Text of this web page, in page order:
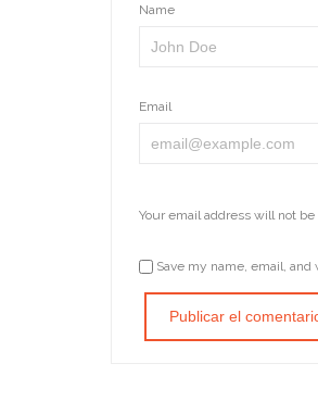
Name
Email
Your email address will not
Save my name, email,